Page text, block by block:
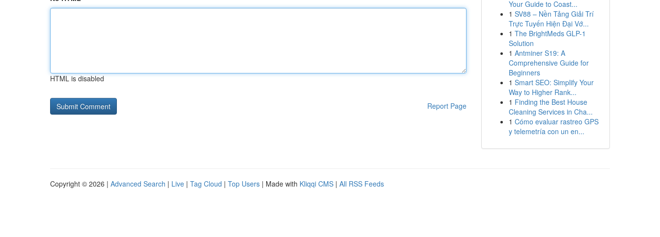
HTML is disabled
Report Page
Your Guide to Coast...
1 SV88 – Nền Tảng Giải Trí
Trực Tuyến Hiện Đại Vớ...
1 The BrightMeds GLP-1
Solution
1 Antminer S19: A
Comprehensive Guide for
Beginners
1 Smart SEO: Simplify Your
Way to Higher Rank...
1 Finding the Best House
Cleaning Services in Cha...
1 Cómo evaluar rastreo GPS
y telemetría con un en...
Copyright © 2026 | Advanced Search | Live | Tag Cloud | Top Users | Made with Kliqqi CMS | All RSS Feeds